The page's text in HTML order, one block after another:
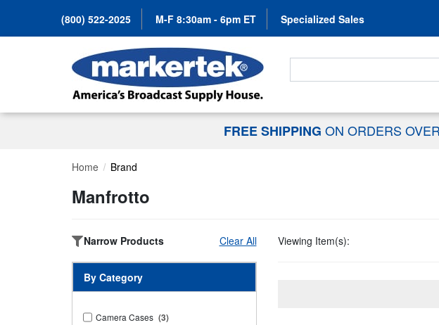
(800) 522-2025 M-F 8:30am - 6pm ET Specialized Sales
Search For...
FREE SHIPPING ON ORDERS
Home Brand
Manfrotto
Narrow Products Clear All
By Category
Camera Cases (3)
Viewing Item(s):